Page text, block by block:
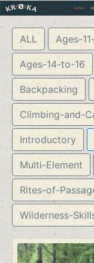
ALL Ages-
Ages-14-to-16
Backpacking
Climbing-and-
Introductory
Multi-Element
Rites-of-
Wilderness-